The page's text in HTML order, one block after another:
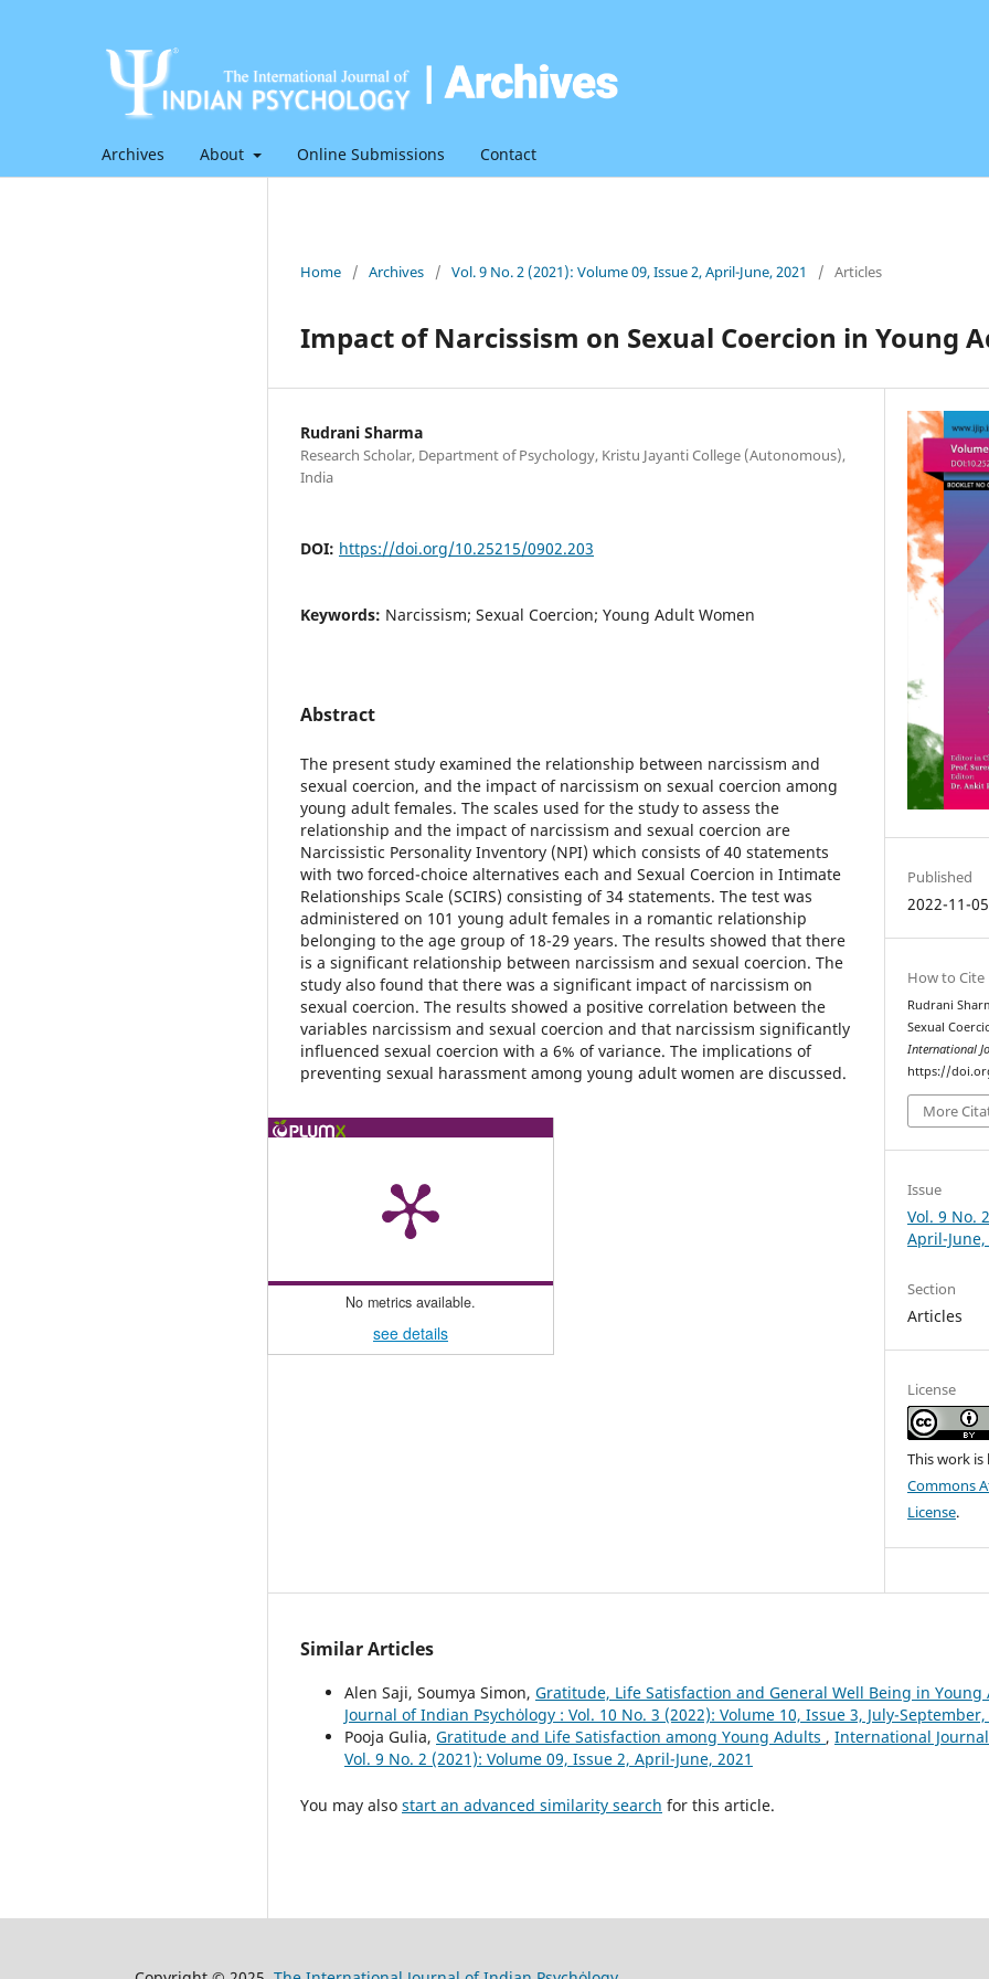
Archives About Online Submissions Contact
Home / Archives / Vol. 9 No. 2 (2021): Volume 09, Issue 2, April-June, 2021 / Articles
Impact of Narcissism on Sexual Coercion in Young
Rudrani Sharma
Research Scholar, Department of Psychology, Kristu Jayanti College (Autonomous),
India
DOI: https://doi.org/10.25215/0902.203
Keywords: Narcissism; Sexual Coercion; Young Adult Women
Abstract
The present study examined the relationship between narcissism and
sexual coercion, and the impact of narcissism on sexual coercion among
young adult females. The scales used for the study to assess the
relationship and the impact of narcissism and sexual coercion are
Narcissistic Personality Inventory (NPI) which consists of 40 statements
with two forced-choice alternatives each and Sexual Coercion in Intimate
Relationships Scale (SCIRS) consisting of 34 statements. The test was
administered on 101 young adult females in a romantic relationship
belonging to the age group of 18-29 years. The results showed that there
is a significant relationship between narcissism and sexual coercion. The
study also found that there was a significant impact of narcissism on
sexual coercion. The results showed a positive correlation between the
variables narcissism and sexual coercion and that narcissism significantly
influenced sexual coercion with a 6% of variance. The implications of
preventing sexual harassment among young adult women are discussed.
No metrics available.
see details
Published
2022-11-05
How to Cite
Rudrani
Sexual
International
https://
More
Issue
Vol. 9 No.
April-June,
Section
Articles
License
This work
Commons
License.
Similar Articles
Alen Saji, Soumya Simon, Gratitude, Life Satisfaction and General Well Being in
Journal of Indian Psychȯlogy : Vol. 10 No. 3 (2022): Volume 10, Issue 3, July-
Pooja Gulia, Gratitude and Life Satisfaction among Young Adults , International
Vol. 9 No. 2 (2021): Volume 09, Issue 2, April-June, 2021
You may also start an advanced similarity search for this article.